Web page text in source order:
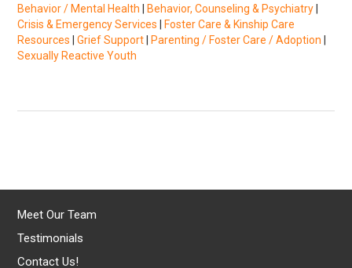
Behavior / Mental Health
Behavior, Counseling & Psychiatry
Crisis & Emergency Services
Foster Care & Kinship Care
Resources |Grief Support Parenting / Foster Care / Adoption
Sexually Reactive Youth
Meet Our Team
Testimonials
Contact Us!